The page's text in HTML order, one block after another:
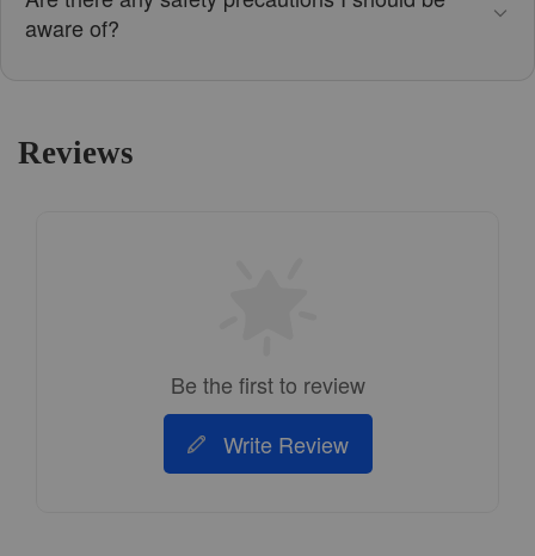
aware of?
Reviews
Be the first to review
Write Review